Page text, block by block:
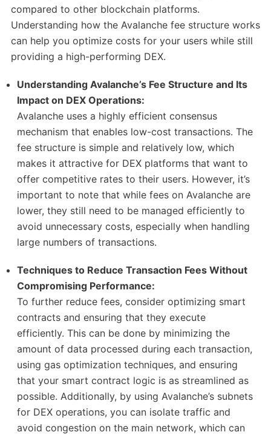
compared to other blockchain platforms.
Understanding how the Avalanche fee structure works
can help you optimize costs for your users while still
providing a high-performing DEX.
Understanding Avalanche’s Fee Structure and Its
Impact on DEX Operations:
Avalanche uses a highly efficient consensus
mechanism that enables low-cost transactions. The
fee structure is simple and relatively low, which
makes it attractive for DEX platforms that want to
offer competitive rates to their users. However, it’s
important to note that while fees on Avalanche are
lower, they still need to be managed efficiently to
avoid unnecessary costs, especially when handling
large numbers of transactions.
Techniques to Reduce Transaction Fees Without
Compromising Performance:
To further reduce fees, consider optimizing smart
contracts and ensuring that they execute
efficiently. This can be done by minimizing the
amount of data processed during each transaction,
using gas optimization techniques, and ensuring
that your smart contract logic is as streamlined as
possible. Additionally, by using Avalanche’s subnets
for DEX operations, you can isolate traffic and
avoid congestion on the main network, which can